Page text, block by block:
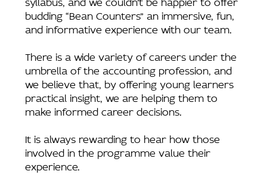
budding “Bean Counters” an immersive, fun,
and informative experience with our team.
There is a wide variety of careers under the
umbrella of the accounting profession, and
we believe that, by offering young learners
practical insight, we are helping them to
make informed career decisions.
It is always rewarding to hear how those
involved in the programme value their
experience.